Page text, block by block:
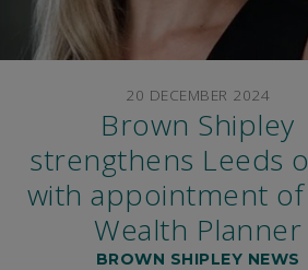
20 DECEMBER 2024
Brown Shipley
strengthens Leeds
with appointment
Wealth Planner
BROWN SHIPLEY NEWS